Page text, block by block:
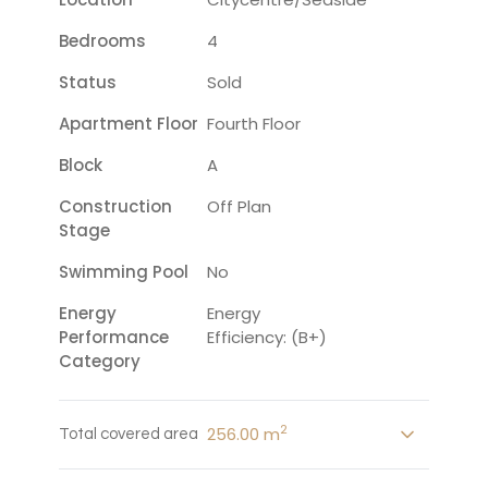
Bedrooms
4
Status
Sold
Apartment Floor Fourth Floor
Block
A
Construction
Stage
Off Plan
Swimming Pool
No
Energy
Performance
Category
Energy
Efficiency: (B+)
Total covered area 256.00 m2